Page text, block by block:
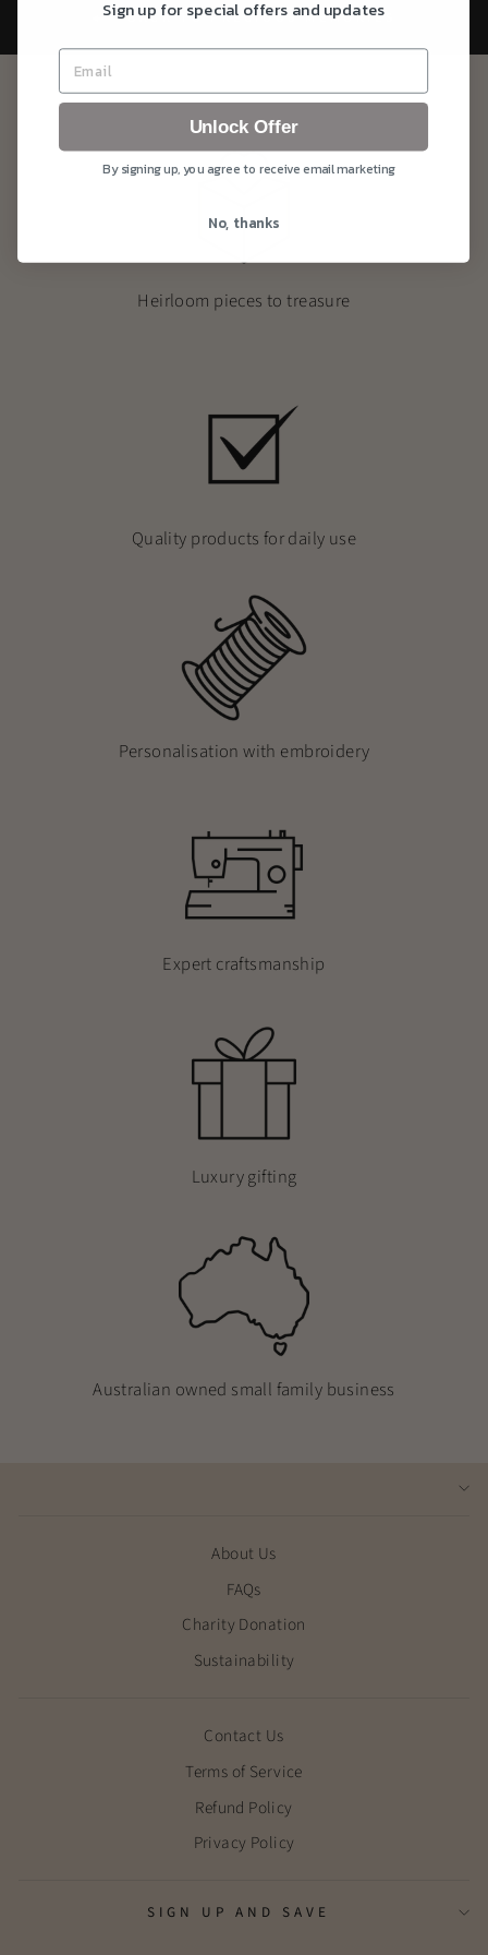
BACK TO PRECIOUS MEMORIES
Heirloom pieces to treasure
Quality products for daily use
Personalisation with embroidery
Expert craftsmanship
Luxury gifting
Australian owned small family business
About Us
FAQs
Charity Donation
Sustainability
Contact Us
Terms of Service
Refund Policy
Privacy Policy
SIGN UP AND SAVE
Sign up for special offers and updates
Unlock Offer
By signing up, you agree to receive email marketing
No, thanks